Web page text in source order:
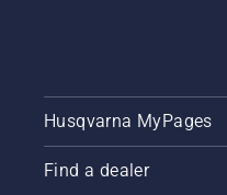
Husqvarna MyPages
Find a dealer